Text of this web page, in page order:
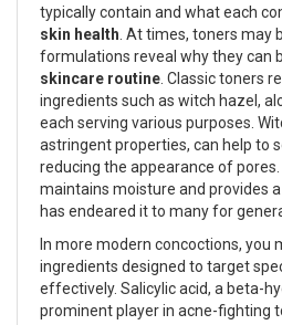
typically contain and what each
skin health . At times, toners may
formulations reveal why they can
skincare routine . Classic toners
ingredients such as witch hazel,
each serving various purposes.
astringent properties, can help to
reducing the appearance of
maintains moisture and provides
has endeared it to many for
In more modern concoctions, you
ingredients designed to target
effectively. Salicylic acid, a beta-
prominent player in acne-fighting